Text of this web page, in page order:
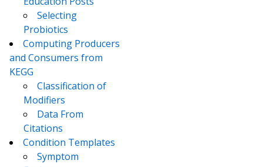
Selecting
Probiotics
Computing Producers
and Consumers from
KEGG
Classification of
Modifiers
Data From
Citations
Condition Templates
Symptom